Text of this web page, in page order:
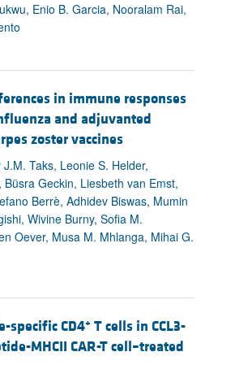
Enio B. Garcia, Nooralam Rai,
in immune responses
and adjuvanted
zoster vaccines
Taks, Leonie S. Helder,
Büsra Geckin, Liesbeth van Emst,
Berrè, Adhidev Biswas, Mumin
Wivine Burny, Sofia M.
Oever, Musa M. Mhlanga, Mihai G.
specific CD4+ T cells in CCL3-
MHCII CAR-T cell–treated